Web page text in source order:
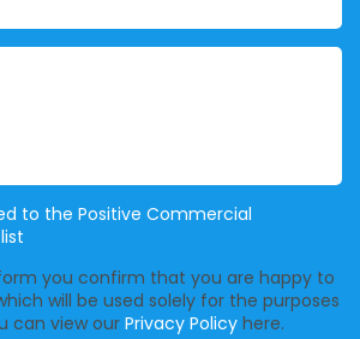
to the Positive Commercial
you confirm that you are happy to
will be used solely for the purposes
can view ourPrivacy Policy here.